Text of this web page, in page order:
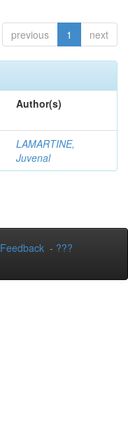
previous 1 next
Author(s)
LAMARTINE,
Juvenal
Feedback - ???